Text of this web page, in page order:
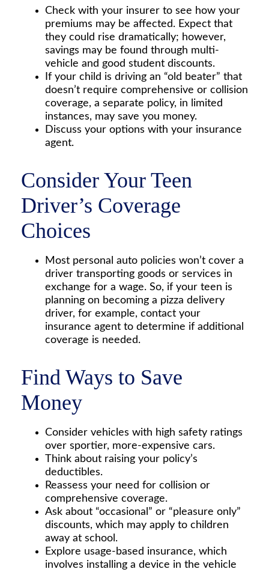
Check with your insurer to see how your
premiums may be affected. Expect that
they could rise dramatically; however,
savings may be found through multi-
vehicle and good student discounts.
If your child is driving an “old beater” that
doesn’t require comprehensive or collision
coverage, a separate policy, in limited
instances, may save you money.
Discuss your options with your insurance
agent.
Consider Your Teen
Driver’s Coverage
Choices
Most personal auto policies won’t cover a
driver transporting goods or services in
exchange for a wage. So, if your teen is
planning on becoming a pizza delivery
driver, for example, contact your
insurance agent to determine if additional
coverage is needed.
Find Ways to Save
Money
Consider vehicles with high safety ratings
over sportier, more-expensive cars.
Think about raising your policy’s
deductibles.
Reassess your need for collision or
comprehensive coverage.
Ask about “occasional” or “pleasure only”
discounts, which may apply to children
away at school.
Explore usage-based insurance, which
involves installing a device in the vehicle